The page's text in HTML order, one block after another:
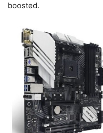
boosted.